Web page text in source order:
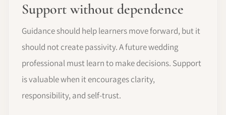
Support without dependence
Guidance should help learners move forward, but it
should not create passivity. A future wedding
professional must learn to make decisions. Support
is valuable when it encourages clarity,
responsibility, and self-trust.